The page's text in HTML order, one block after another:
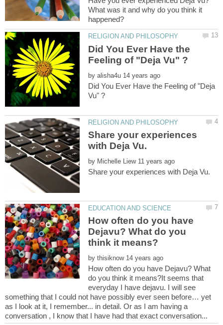
What was it and why do you think it
Did You Ever Have the
by
Did You Ever Have the Feeling of "Deja
Share your experiences
by
How often do you have
Dejavu? What do you
by
How often do you have Dejavu? What
do you think it means?It seems that
everyday I have dejavu. I will see
something that I could not have possibly ever seen before… yet
as I look at it, I remember... in detail. Or as I am having a